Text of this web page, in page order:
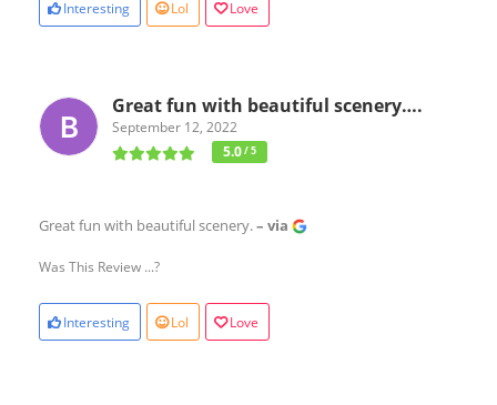
Interesting Lol Love
Great fun with beautiful scenery….
September 12, 2022
5.0/ 5
Great fun with beautiful scenery.– via
Was This Review ...?
Interesting Lol Love